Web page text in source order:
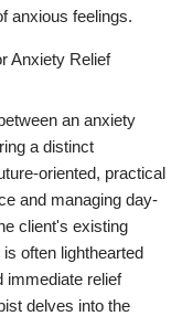
anxious feelings.
Anxiety Relief
an anxiety
a distinct
oriented, practical
and managing day-
client's existing
often lighthearted
immediate relief
delves into the